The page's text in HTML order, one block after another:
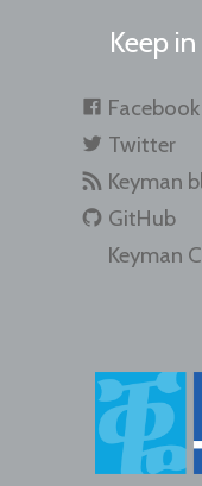
Keep
Facebook
Twitter
Keyman
GitHub
Keyman